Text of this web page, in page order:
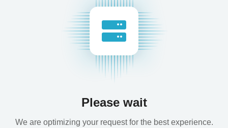
Please wait
We are optimizing your request for the best experience.